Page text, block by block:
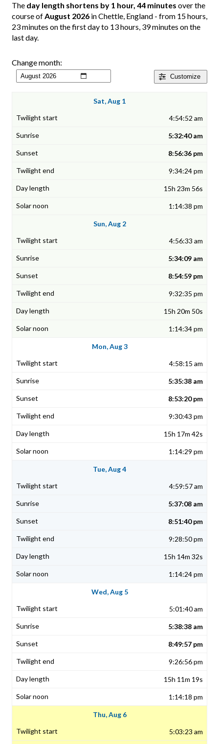
The day length shortens by 1 hour, 44 minutes over the
course ofAugust 2026 in Chettle, England - from 15 hours,
23 minutes on the first day to 13 hours, 39 minutes on the
last day.
Customize
Change month:
Sat, Aug 1
4:54:52 am
5:32:40 am
8:56:36 pm
9:34:24 pm
15h 23m 56s
1:14:38 pm
Sun, Aug 2
4:56:33 am
5:34:09 am
8:54:59 pm
9:32:35 pm
15h 20m 50s
1:14:34 pm
Mon, Aug 3
4:58:15 am
5:35:38 am
8:53:20 pm
9:30:43 pm
15h 17m 42s
1:14:29 pm
Tue, Aug 4
4:59:57 am
5:37:08 am
8:51:40 pm
9:28:50 pm
15h 14m 32s
1:14:24 pm
Wed, Aug 5
5:01:40 am
5:38:38 am
8:49:57 pm
9:26:56 pm
15h 11m 19s
1:14:18 pm
Thu, Aug 6
5:03:23 am